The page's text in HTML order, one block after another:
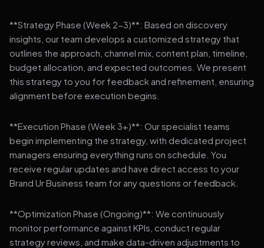
**Strategy Phase (Week 2-3)**: Based on discovery
insights, our team develops a customized strategy that
outlines the approach, channel mix, content plan, timeline,
budget allocation, and expected outcomes. We present
this strategy to you for feedback and refinement, ensuring
alignment before execution begins.
**Execution Phase (Week 3+)**: Our specialist teams
begin implementing the strategy, with dedicated project
managers ensuring everything runs on schedule. You
receive regular updates and have direct access to your
Brand Ur Business team for any questions or feedback.
**Optimization Phase (Ongoing)**: We continuously
monitor performance against KPIs, conduct regular
strategy reviews, and make data-driven adjustments to